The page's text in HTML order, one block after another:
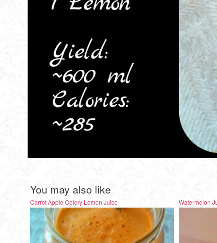
You may also like
Carrot Apple Celery Lemon Juice Watermelon